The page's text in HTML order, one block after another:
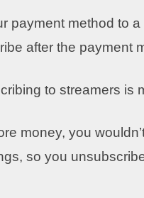
payment method to
after the payment
to streamers is
money, you
so you